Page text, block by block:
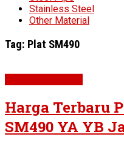
Stainless Steel
Other Material
Tag: Plat SM490
Harga Terbaru
SM490 YA YB